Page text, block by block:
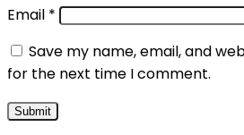
Email *
Save my name, email, and
for the next time I comment.